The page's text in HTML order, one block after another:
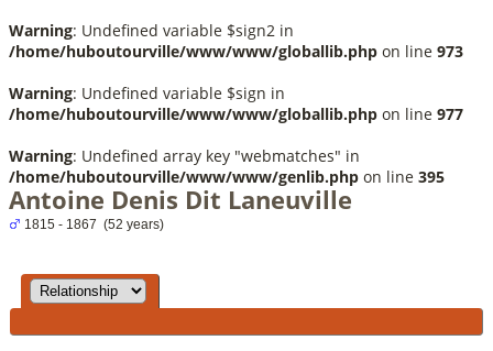
Warning: Undefined variable $sign2 in
/home/huboutourville/www/www/globallib.php on line 973
Warning: Undefined variable $sign in
/home/huboutourville/www/www/globallib.php on line 977
Warning: Undefined array key "webmatches" in
/home/huboutourville/www/www/genlib.php on line 395
Antoine Denis Dit Laneuville
1815 - 1867 (52 years)